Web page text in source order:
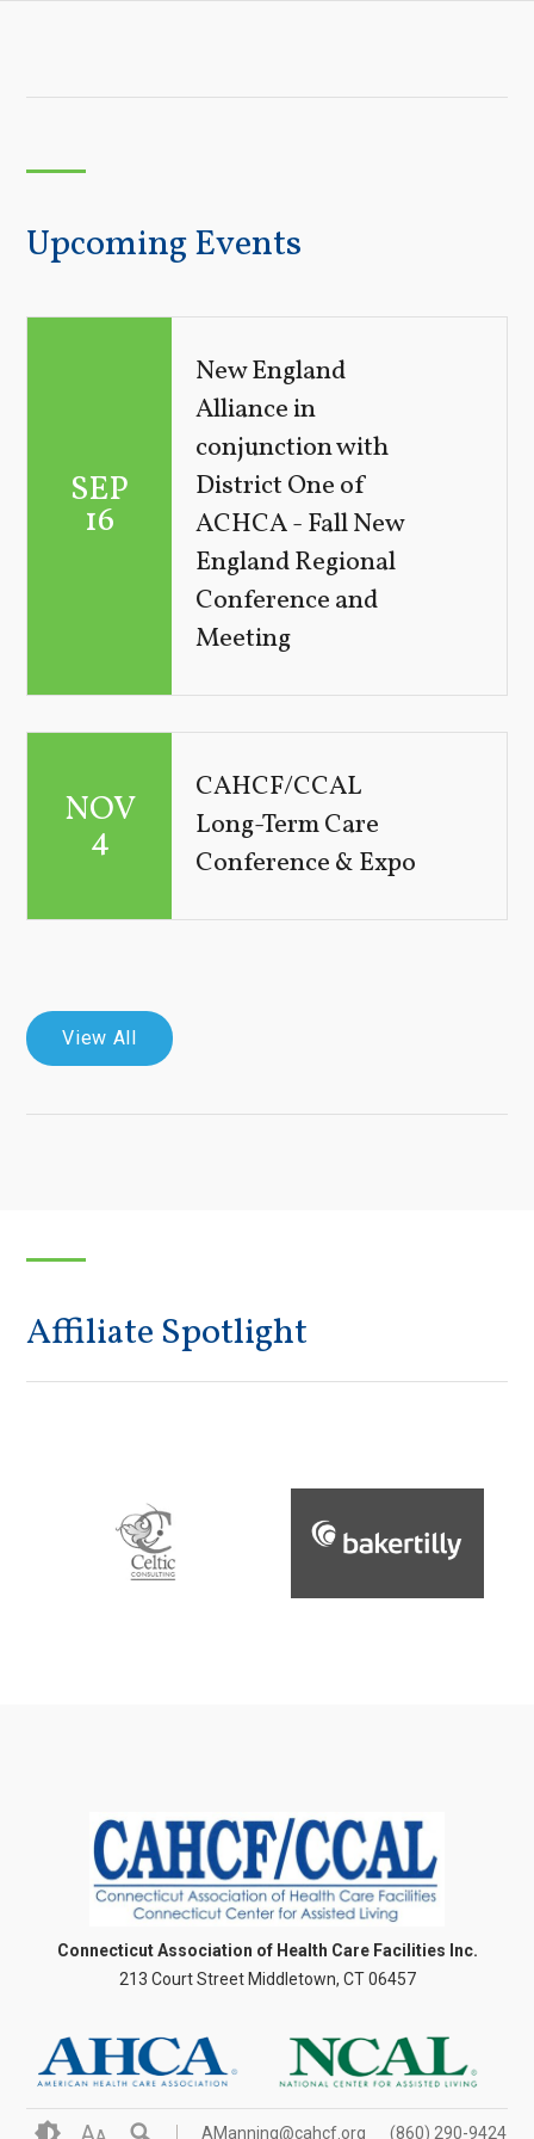
Upcoming Events
SEP
16
New England
Alliance in
conjunction with
District One of
ACHCA - Fall New
England Regional
Conference and
Meeting
NOV
4
CAHCF/CCAL
Long-Term Care
Conference & Expo
View All
Affiliate Spotlight
Connecticut Association of Health Care Facilities Inc.
213 Court Street Middletown, CT 06457
AManning@cahcf.org (860) 290-9424